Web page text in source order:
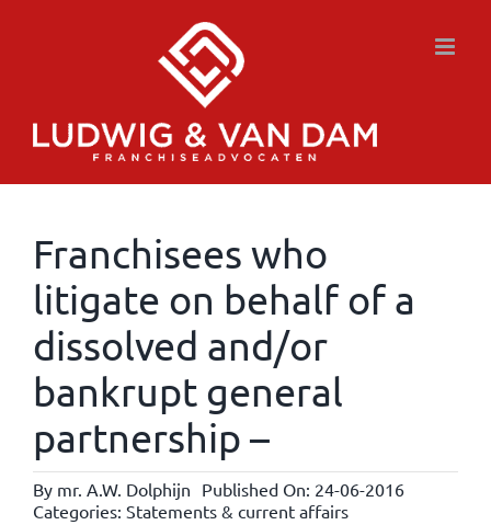
Franchisees who
litigate on behalf of a
dissolved and/or
bankrupt general
partnership –
By mr. A.W. Dolphijn Published On: 24-06-2016
Categories: Statements & current affairs